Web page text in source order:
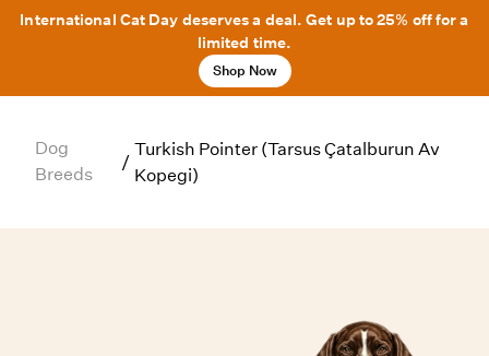
International Cat Day deserves a deal. Get up to 25% off for a
limited time.
Shop Now
Dog
Breeds
/
Turkish Pointer (Tarsus Çatalburun Av
Kopegi)